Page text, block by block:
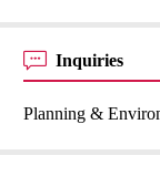
Inquiries
Planning &